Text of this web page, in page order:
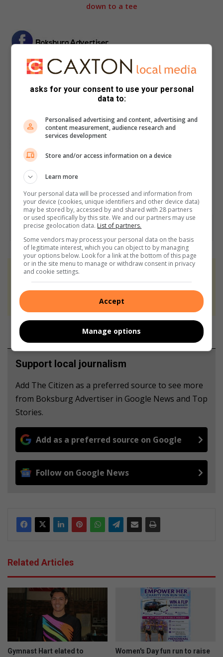
down to a tee
At Caxton, every story is written by humans.
never to generate the news. Happy reading!
Support local journalism
Add The Citizen as a preferred source to see more
from Boksburg Advertiser in Google News and Top
Stories.
Add as a preferred source on Google
Follow on Google News
Related Articles
Gymnast Hart elated to
Women's Day fun run to raise
asks for your consent to use your personal
data to:
Personalised advertising and content, advertising and
content measurement, audience research and
services development
Store and/or access information on a device
Learn more
Your personal data will be processed and information from
your device (cookies, unique identifiers and other device data)
may be stored by, accessed by and shared with 28 partners
or used specifically by this site. We and our partners may use
precise geolocation data. List of partners.
Some vendors may process your personal data on the basis
of legitimate interest, which you can object to by managing
your options below. Look for a link at the bottom of this page
or in the site menu to manage or withdraw consent in privacy
and cookie settings.
Accept
Manage options